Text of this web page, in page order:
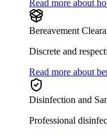
Read more about
Bereavement
Discrete and
Read more about
Disinfection and
Professional